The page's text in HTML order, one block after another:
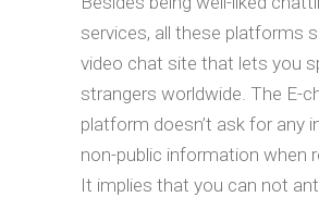
services, all these platforms
video chat site that lets you
strangers worldwide. The E-
platform doesn’t ask for any
non-public information when
It implies that you can not